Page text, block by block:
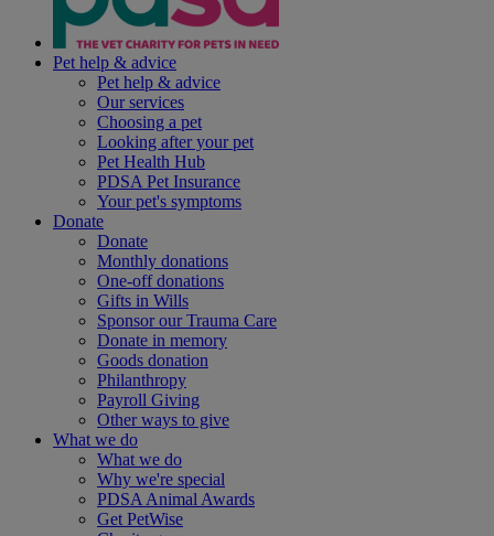
Pet help & advice
Pet help & advice
Our services
Choosing a pet
Looking after your pet
Pet Health Hub
PDSA Pet Insurance
Your pet's symptoms
Donate
Donate
Monthly donations
One-off donations
Gifts in Wills
Sponsor our Trauma Care
Donate in memory
Goods donation
Philanthropy
Payroll Giving
Other ways to give
What we do
What we do
Why we're special
PDSA Animal Awards
Get PetWise